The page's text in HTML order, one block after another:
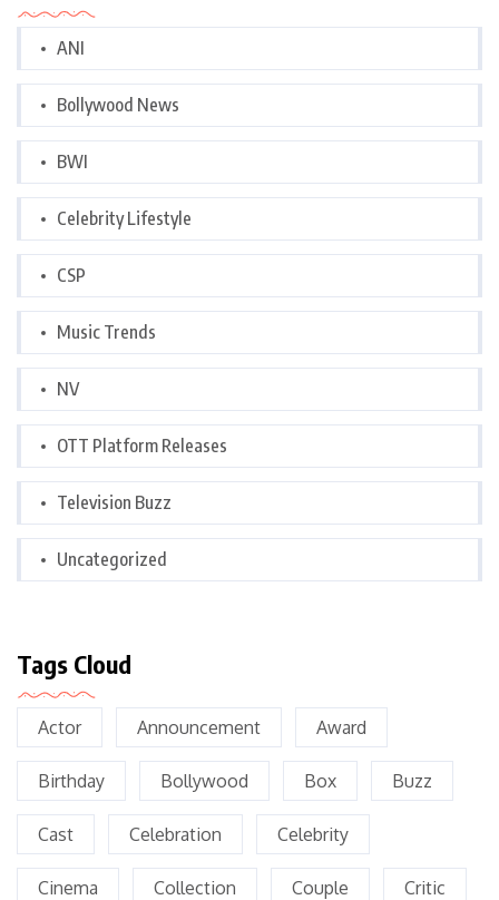
ANI
Bollywood News
BWI
Celebrity Lifestyle
CSP
Music Trends
NV
OTT Platform Releases
Television Buzz
Uncategorized
Tags Cloud
Actor Announcement Award
Birthday Bollywood Box Buzz
Cast Celebration Celebrity
Cinema Collection Couple Critic